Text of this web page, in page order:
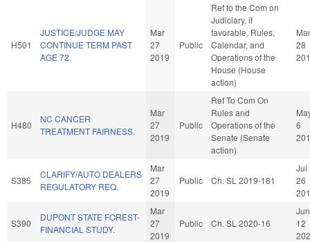
H501
JUSTICE/JUDGE MAY
CONTINUE TERM PAST
AGE 72.
Mar
27
2019
Public
Ref to the Com on
Judiciary, if
favorable, Rules,
Calendar, and
Operations of the
House (House
action)
Mar
28
H480
NC CANCER
TREATMENT FAIRNESS.
Mar
27
2019
Public
Ref To Com On
Rules and
Operations of the
Senate (Senate
action)
6
S385
CLARIFY/AUTO DEALERS
REGULATORY REQ.
Mar
27
2019
Public Ch. SL 2019-181
Jul
26
S390
DUPONT STATE FOREST-
FINANCIAL STUDY.
Mar
27
2019
Public Ch. SL 2020-16
Jun
12